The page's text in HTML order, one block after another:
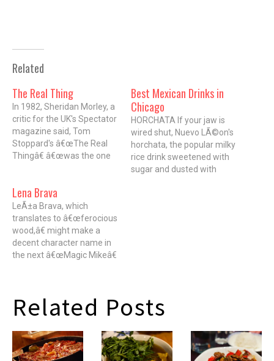
Related
The Real Thing
In 1982, Sheridan Morley, a
critic for the UK's Spectator
magazine said, Tom
Stoppard's â€œThe Real
Thingâ€ â€œwas the one
well as a head." Â If you're
the kind of person who
applauds Bill and Hillary
Clinton's marriage, you'd
probably agree.…
Best Mexican Drinks in
Chicago
HORCHATA If your jaw is
wired shut, Nuevo LÃ©on's
horchata, the popular milky
rice drink sweetened with
sugar and dusted with
Lena Brava
LeÃ±a Brava, which
translates to â€œferocious
wood,â€ might make a
decent character name in
the next â€œMagic Mikeâ€
Rick Bayless' new West
Loop restaurant is wood-
over oak-stoked…
Related Posts